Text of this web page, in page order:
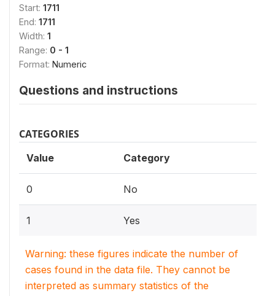
Start: 1711
End: 1711
Width: 1
Range: 0 - 1
Format: Numeric
Questions and instructions
CATEGORIES
Value Category
0 No
1 Yes
Warning: these figures indicate the number of
cases found in the data file. They cannot be
interpreted as summary statistics of the